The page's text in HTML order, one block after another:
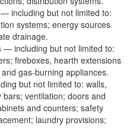
— including but not limited to:
systems; energy sources
drainage.
— including but not limited to:
fireboxes, hearth extensions
gas-burning appliances.
but not limited to: walls,
ventilation; doors and
and counters; safety
laundry provisions;